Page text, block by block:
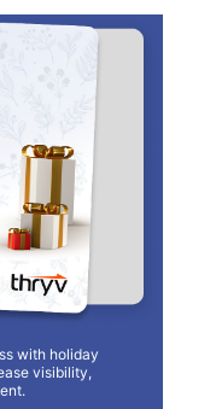
with holiday
visibility,